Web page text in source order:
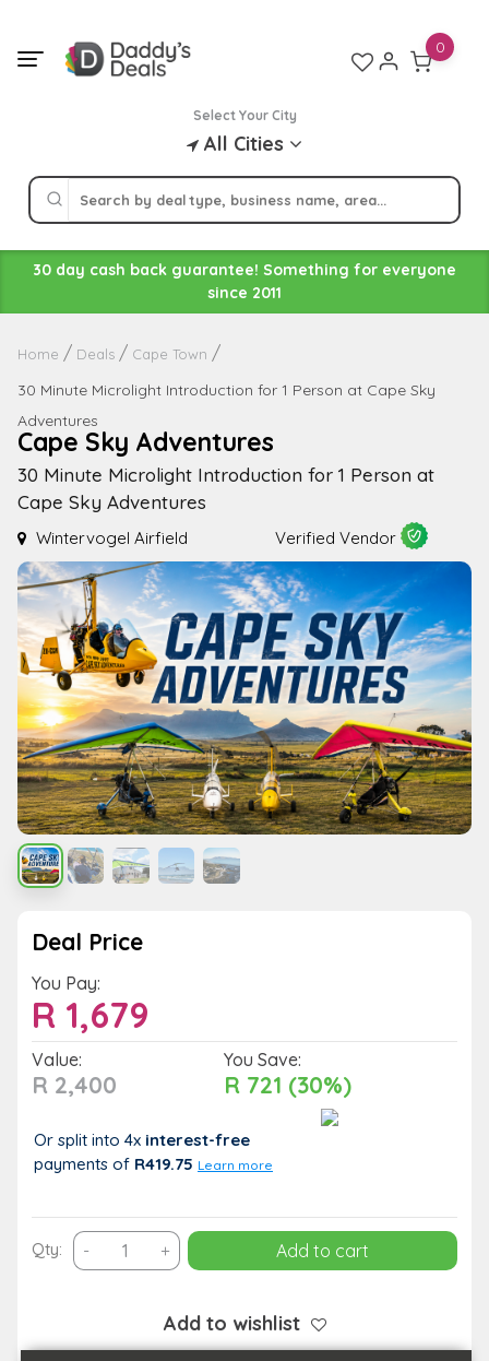
content
Select Your City
All Cities
0
30 day cash back guarantee! Something for everyone
since 2011
Home Deals Cape Town
30 Minute Microlight Introduction for 1 Person at Cape Sky
Adventures
Cape Sky Adventures
30 Minute Microlight Introduction for 1 Person at
Cape Sky Adventures
Wintervogel Airfield Verified Vendor
Deal Price
You Pay:
R 1,679
Value:
R 2,400
You Save:
R 721 (30%)
Or split into 4x interest-free
payments of R419.75 Learn more
Qty: -
Minute
Introduction
for
+ Add to cart
Add to wishlist